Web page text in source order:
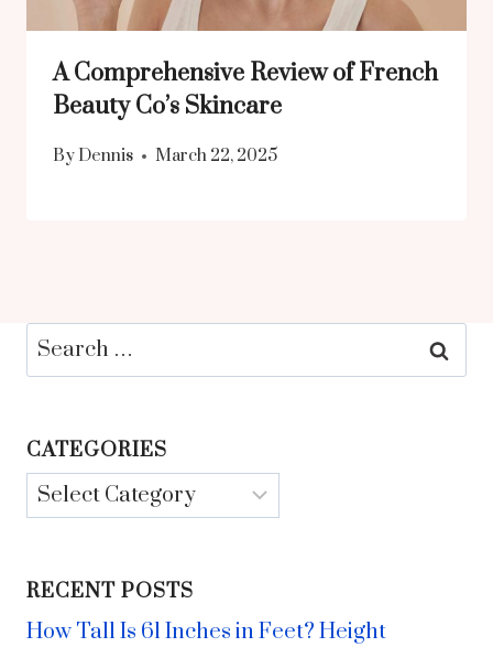
A Comprehensive Review of French
Beauty Co’s Skincare
By Dennis March 22, 2025
Search
for:
CATEGORIES
Categories
RECENT POSTS
How Tall Is 61 Inches in Feet? Height